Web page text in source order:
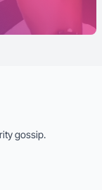
gossip.